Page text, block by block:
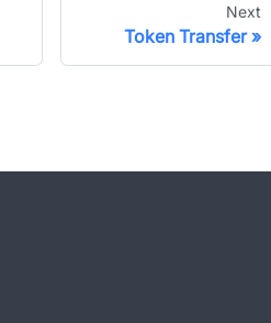
Next
Token Transfer